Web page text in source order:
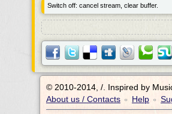
Switch off: cancel stream, clear buffer.
© 2010-2014, /.
Inspired by
About us / Contacts • Help •